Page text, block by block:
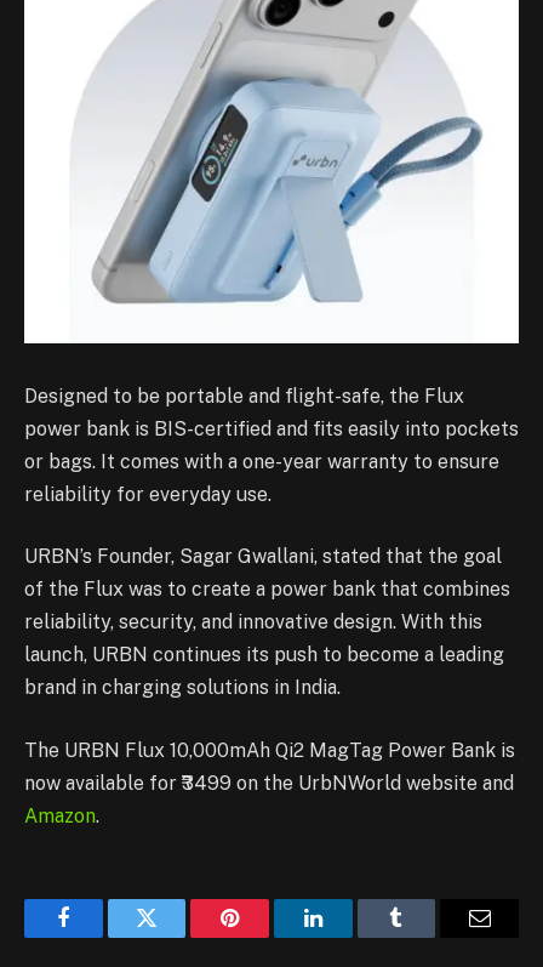
Designed to be portable and flight-safe, the Flux
power bank is BIS-certified and fits easily into pockets
or bags. It comes with a one-year warranty to ensure
reliability for everyday use.
URBN’s Founder, Sagar Gwallani, stated that the goal
of the Flux was to create a power bank that combines
reliability, security, and innovative design. With this
launch, URBN continues its push to become a leading
brand in charging solutions in India.
The URBN Flux 10,000mAh Qi2 MagTag Power Bank is
now available for ₹3499 on the UrbNWorld website and
Amazon.
FacebookTwitter Pinterest LinkedInTumblr Email